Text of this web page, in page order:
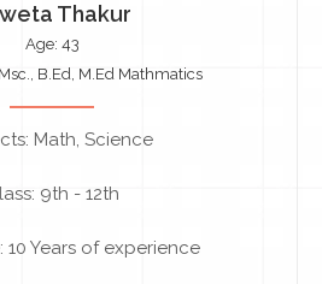
Thakur
Age: 43
B.Ed, M.Ed Mathmatics
Math, Science
9th - 12th
10 Years of experience